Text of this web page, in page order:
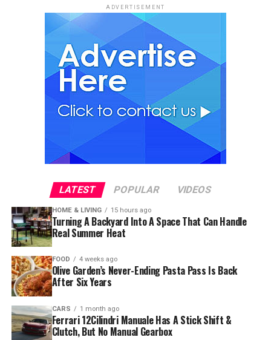
ADVERTISEMENT
LATEST POPULAR VIDEOS
HOME & LIVING 15 hours ago
Turning A Backyard Into A Space That Can Handle
Real Summer Heat
FOOD 4 weeks ago
Olive Garden’s Never-Ending Pasta Pass Is Back
After Six Years
CARS 1 month ago
Ferrari 12Cilindri Manuale Has A Stick Shift &
Clutch, But No Manual Gearbox